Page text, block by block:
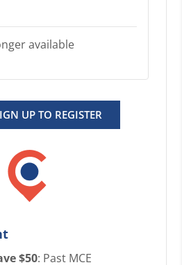
available
UP TO REGISTER
$50: Past MCE